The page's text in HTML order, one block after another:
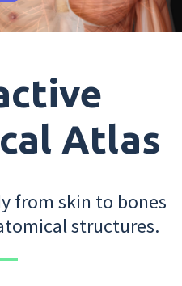
Atlas
from skin to bones
structures.